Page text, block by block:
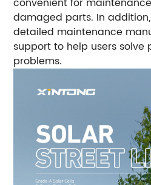
damaged parts. In
detailed maintenance
support to help users solve
problems.